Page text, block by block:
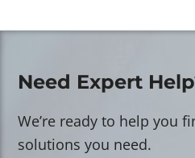
Need Expert
We’re ready to help you
solutions you need.